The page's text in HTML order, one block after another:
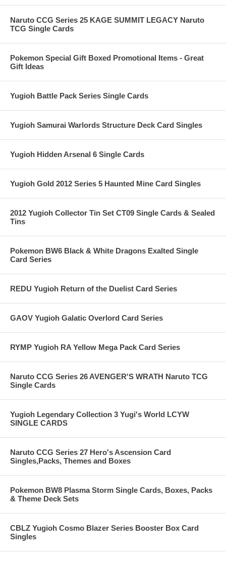
Naruto CCG Series 25 KAGE SUMMIT LEGACY Naruto
TCG Single Cards
Pokemon Special Gift Boxed Promotional Items - Great
Gift Ideas
Yugioh Battle Pack Series Single Cards
Yugioh Samurai Warlords Structure Deck Card Singles
Yugioh Hidden Arsenal 6 Single Cards
Yugioh Gold 2012 Series 5 Haunted Mine Card Singles
2012 Yugioh Collector Tin Set CT09 Single Cards & Sealed
Tins
Pokemon BW6 Black & White Dragons Exalted Single
Card Series
REDU Yugioh Return of the Duelist Card Series
GAOV Yugioh Galatic Overlord Card Series
RYMP Yugioh RA Yellow Mega Pack Card Series
Naruto CCG Series 26 AVENGER'S WRATH Naruto TCG
Single Cards
Yugioh Legendary Collection 3 Yugi's World LCYW
SINGLE CARDS
Naruto CCG Series 27 Hero's Ascension Card
Singles,Packs, Themes and Boxes
Pokemon BW8 Plasma Storm Single Cards, Boxes, Packs
& Theme Deck Sets
CBLZ Yugioh Cosmo Blazer Series Booster Box Card
Singles